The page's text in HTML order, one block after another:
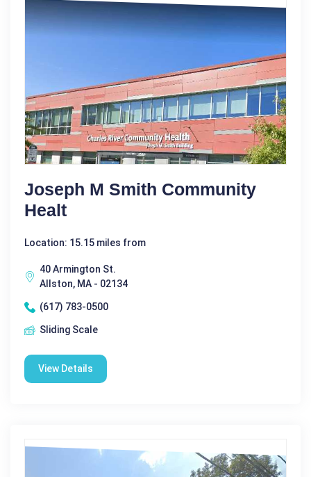
Joseph M Smith Community
Healt
Location: 15.15 miles from
40 Armington St.
Allston, MA - 02134
(617) 783-0500
Sliding Scale
View Details